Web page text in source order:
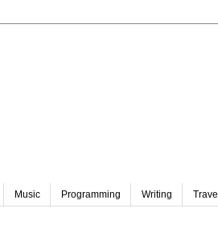
Music Programming Writing Travel